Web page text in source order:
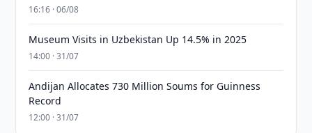
16:16 · 06/08
Museum Visits in Uzbekistan Up 14.5% in 2025
14:00 · 31/07
Andijan Allocates 730 Million Soums for Guinness
Record
12:00 · 31/07